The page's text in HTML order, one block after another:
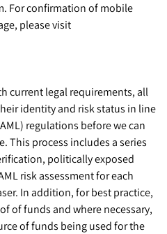
For confirmation of mobile
please visit
current legal requirements, all
identity and risk status in line
regulations before we can
This process includes a series
politically exposed
risk assessment for each
In addition, for best practice,
of funds and where necessary,
of funds being used for the